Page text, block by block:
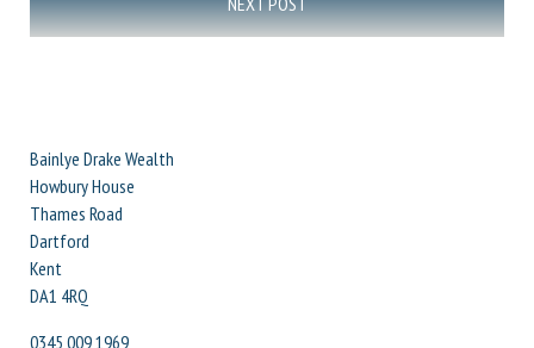
Bainlye Drake Wealth
Howbury House
Thames Road
Dartford
Kent
DA1 4RQ
0345 009 1969